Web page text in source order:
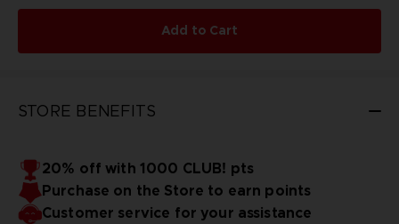
Add to Cart
STORE BENEFITS
20% off with 1000 CLUB! pts
Purchase on the Store to earn points
Customer service for your assistance